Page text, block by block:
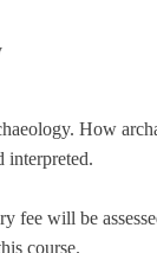
How
interpreted.
fee will be
course.